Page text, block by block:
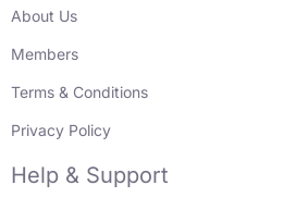
About Us
Members
Terms & Conditions
Privacy Policy
Help & Support